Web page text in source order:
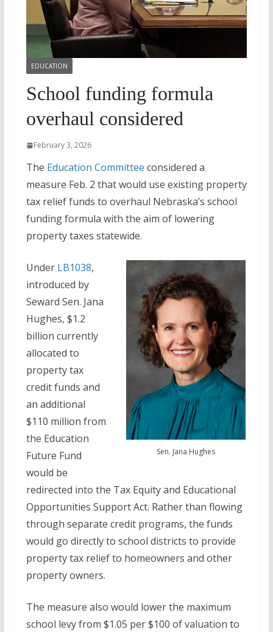
EDUCATION
School funding formula
overhaul considered
February 3, 2026
The Education Committee considered a
measure Feb. 2 that would use existing property
tax relief funds to overhaul Nebraska’s school
funding formula with the aim of lowering
property taxes statewide.
Sen. Jana Hughes
Under LB1038,
introduced by
Seward Sen. Jana
Hughes, $1.2
billion currently
allocated to
property tax
credit funds and
an additional
$110 million from
the Education
Future Fund
would be
redirected into the Tax Equity and Educational
Opportunities Support Act. Rather than flowing
through separate credit programs, the funds
would go directly to school districts to provide
property tax relief to homeowners and other
property owners.
The measure also would lower the maximum
school levy from $1.05 per $100 of valuation to